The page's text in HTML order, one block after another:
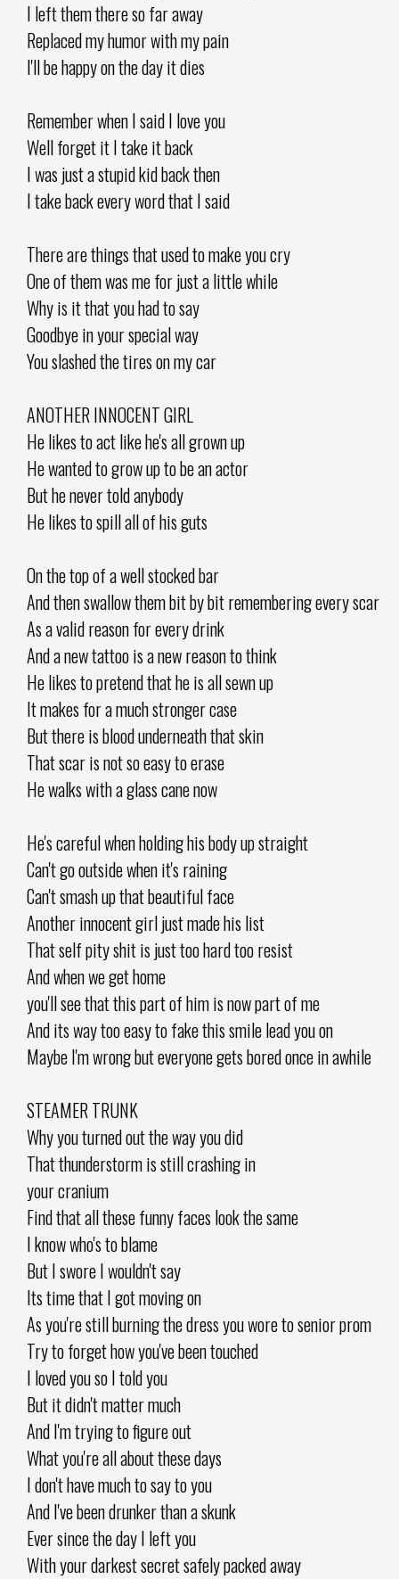
I left them there so far away
Replaced my humor with my pain
I'll be happy on the day it dies
Remember when I said I love you
Well forget it I take it back
I was just a stupid kid back then
I take back every word that I said
There are things that used to make you cry
One of them was me for just a little while
Why is it that you had to say
Goodbye in your special way
You slashed the tires on my car
ANOTHER INNOCENT GIRL
He likes to act like he's all grown up
He wanted to grow up to be an actor
But he never told anybody
He likes to spill all of his guts
On the top of a well stocked bar
And then swallow them bit by bit remembering every scar
As a valid reason for every drink
And a new tattoo is a new reason to think
He likes to pretend that he is all sewn up
It makes for a much stronger case
But there is blood underneath that skin
That scar is not so easy to erase
He walks with a glass cane now
He's careful when holding his body up straight
Can't go outside when it's raining
Can't smash up that beautiful face
Another innocent girl just made his list
That self pity shit is just too hard too resist
And when we get home
you'll see that this part of him is now part of me
And its way too easy to fake this smile lead you on
Maybe I'm wrong but everyone gets bored once in awhile
STEAMER TRUNK
Why you turned out the way you did
That thunderstorm is still crashing in
your cranium
Find that all these funny faces look the same
I know who's to blame
But I swore I wouldn't say
Its time that I got moving on
As you're still burning the dress you wore to senior prom
Try to forget how you've been touched
I loved you so I told you
But it didn't matter much
And I'm trying to figure out
What you're all about these days
I don't have much to say to you
And I've been drunker than a skunk
Ever since the day I left you
With your darkest secret safely packed away